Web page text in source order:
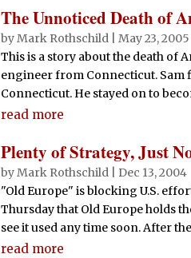
The Unnoticed Death of
byMark Rothschild |May 23, 2005
This is a story about the death of
engineer from Connecticut. Sam
Connecticut. He stayed on to
read more
Plenty of Strategy, Just
byMark Rothschild
Dec 13, 2004
"Old Europe" is blocking U.S.
Thursday that Old Europe holds
see it used any time soon. After
read more